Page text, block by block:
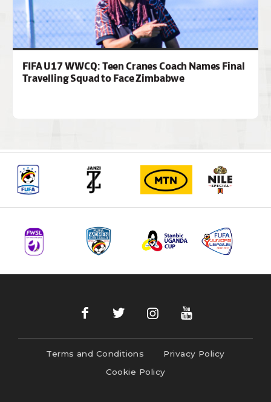
FIFA U17 WWCQ: Teen Cranes Coach Names Final
Travelling Squad to Face Zimbabwe
Terms and Conditions
Privacy Policy
Cookie Policy